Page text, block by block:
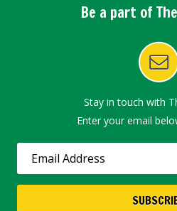
Be a part of
Stay in touch with
Enter your email